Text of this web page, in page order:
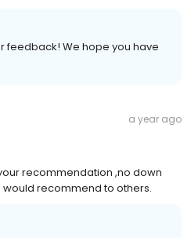
feedback! We hope you have
a year ago
recommendation ,no down
recommend to others.